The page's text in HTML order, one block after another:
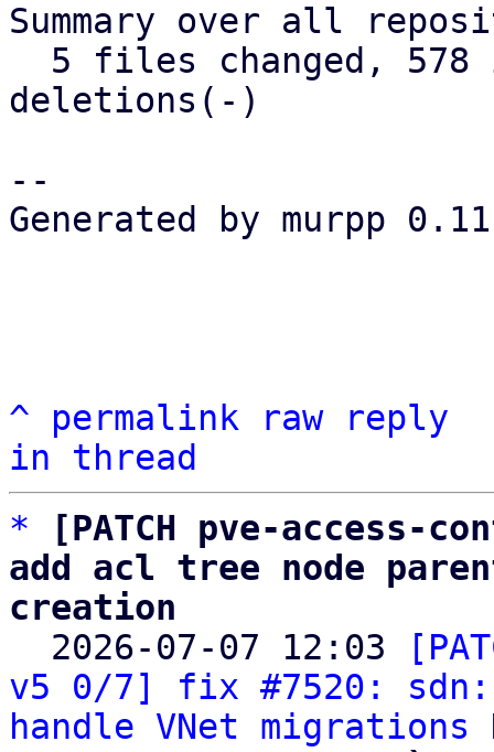
Summary over all
deletions(-)
--
Generated by murpp
^ permalink raw
reply
in thread
*
[PATCH pve-access-
add acl tree node
creation
2026-07-07 12:03
v5 0/7] fix #7520: sdn:
handle VNet migrations